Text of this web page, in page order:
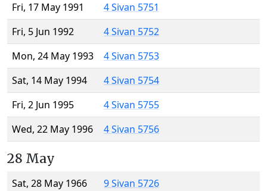
Fri, 17 May 1991
4 Sivan 5751
Fri, 5 Jun 1992
4 Sivan 5752
Mon, 24 May 1993
4 Sivan 5753
Sat, 14 May 1994
4 Sivan 5754
Fri, 2 Jun 1995
4 Sivan 5755
Wed, 22 May 1996
4 Sivan 5756
28 May
Sat, 28 May 1966
9 Sivan 5726